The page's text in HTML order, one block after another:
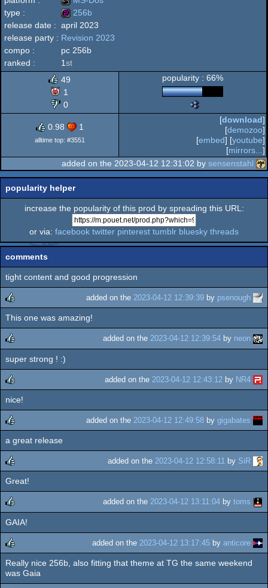
MS-
Dos
type :
256b
256b
release date : april 2023
release party : Revision 2023
compo :
pc 256b
ranked :
1st
49
1
0
popularity : 66%
Nano
Best
High-
End
Intro
0.98 1
alltime top: #3551
[download]
[demozoo]
[embed] [youtube]
[mirrors... ]
added on the 2023-04-12 12:31:02 by sensenstahl
popularity helper
increase the popularity of this prod by spreading this URL:
or via: facebook twitter pinterest tumblr bluesky threads
comments
tight content and good progression
rulez
added on the 2023-04-12 12:39:39 by psenough
This one was amazing!
rulez
added on the 2023-04-12 12:39:54 by neon
super strong ! :)
rulez
added on the 2023-04-12 12:43:12 by NR4
nice!
rulez
added on the 2023-04-12 12:49:58 by gigabates
a great release
rulez
added on the 2023-04-12 12:58:11 by SiR
Great!
rulez
added on the 2023-04-12 13:11:04 by toms
GAIA!
rulez
added on the 2023-04-12 13:17:45 by anticore
Really nice 256b, also fitting that theme at TG the same weekend
was Gaia